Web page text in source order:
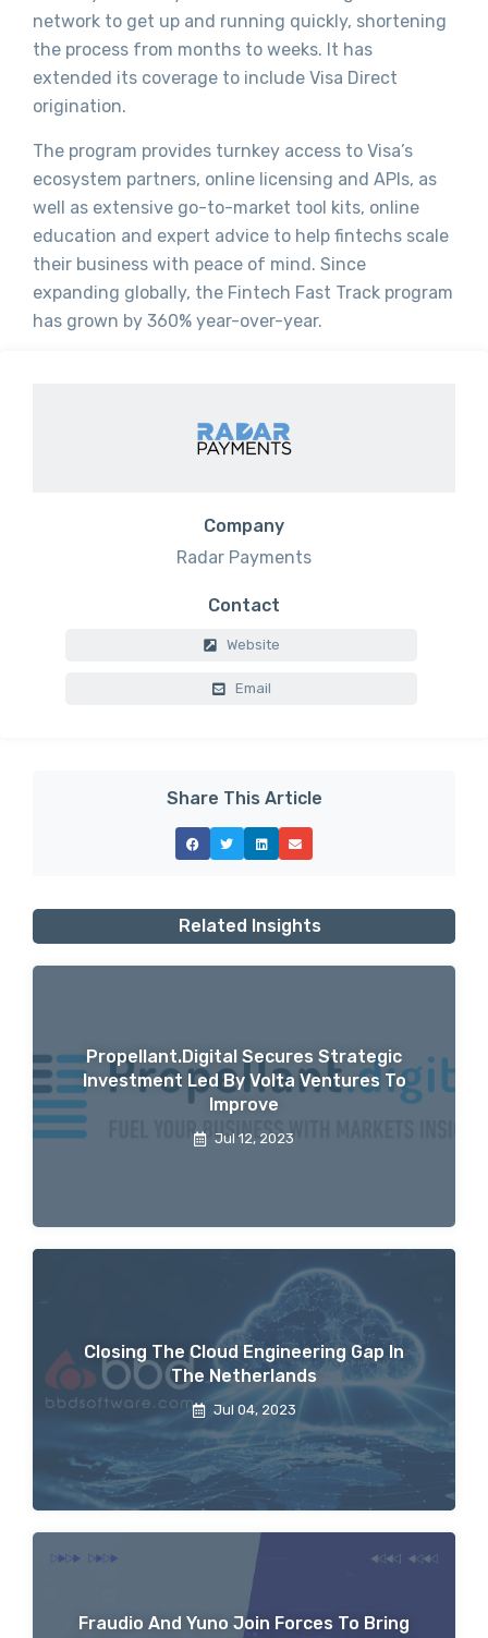
network to get up and running quickly, shortening
the process from months to weeks. It has
extended its coverage to include Visa Direct
origination.
The program provides turnkey access to Visa’s
ecosystem partners, online licensing and APIs, as
well as extensive go-to-market tool kits, online
education and expert advice to help fintechs scale
their business with peace of mind. Since
expanding globally, the Fintech Fast Track program
has grown by 360% year-over-year.
Company
Radar Payments
Contact
Website
Email
Share This Article
Related Insights
Propellant.digital Secures Strategic
Investment Led By Volta Ventures To
Improve
Jul 12, 2023
Closing The Cloud Engineering Gap In
The Netherlands
Jul 04, 2023
Fraudio And Yuno Join Forces To Bring